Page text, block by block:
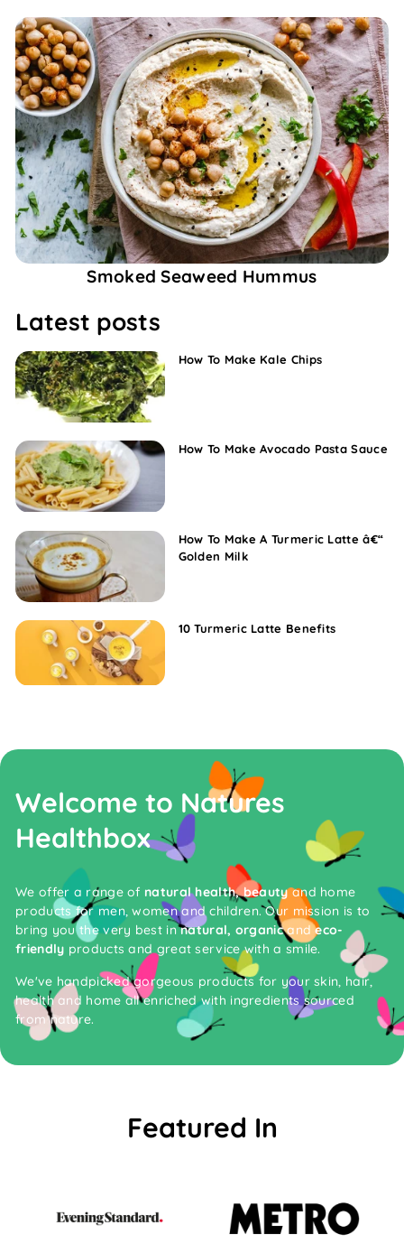
Smoked Seaweed Hummus
Latest posts
How To Make Kale Chips
How To Make Avocado Pasta Sauce
How To Make A Turmeric Latte â€“
Golden Milk
10 Turmeric Latte Benefits
Welcome to Natures
Healthbox
We offer a range of natural health, beautyand home
products for men, women and children. Our mission is to
bring you the very best innatural, organicandeco-
friendly products and great service with a smile.
We've handpicked gorgeous products for your skin, hair,
health and home all enriched with ingredients sourced
from nature.
Featured In